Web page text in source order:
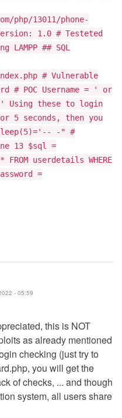
php/13011/phone-
1.0 # Testeted
## SQL
# Vulnerable
# POC Username = ' or
Using these to login
5 seconds, then you
-" #
13 $sql =
userdetails WHERE
=
- 05:59
this is NOT
as already mentioned
checking (just try to
you will get the
of checks, ... and though
system, all users share